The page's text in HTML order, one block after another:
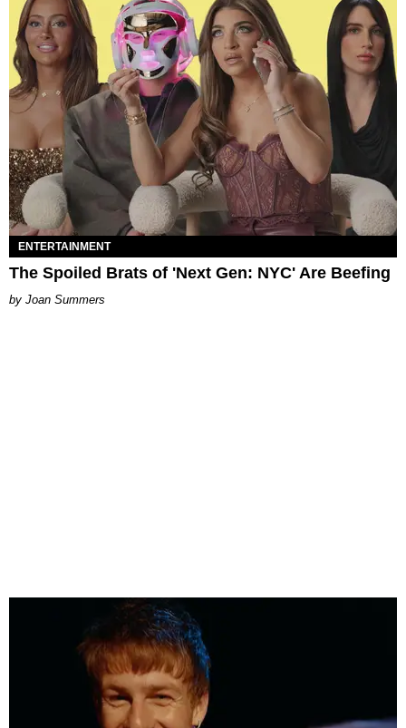
ENTERTAINMENT
The Spoiled Brats of 'Next Gen: NYC' Are Beefing
Joan Summers